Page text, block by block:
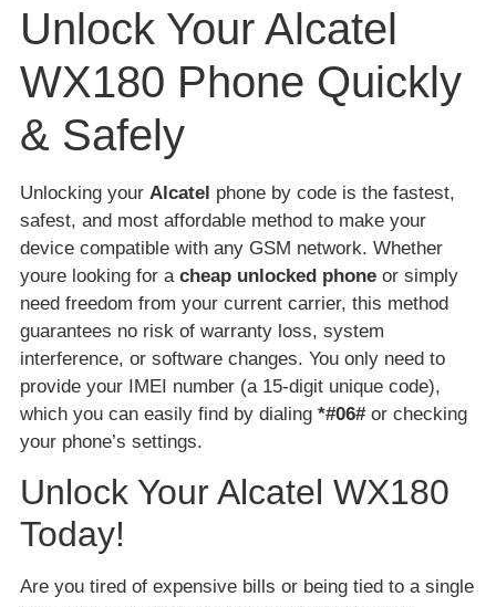
Unlock Your Alcatel
WX180 Phone Quickly
& Safely
Unlocking your Alcatel phone by code is the fastest,
safest, and most affordable method to make your
device compatible with any GSM network. Whether
youre looking for a cheap unlocked phone or simply
need freedom from your current carrier, this method
guarantees no risk of warranty loss, system
interference, or software changes. You only need to
provide your IMEI number (a 15-digit unique code),
which you can easily find by dialing *#06#or checking
your phone’s settings.
Unlock Your Alcatel WX180
Today!
Are you tired of expensive bills or being tied to a single